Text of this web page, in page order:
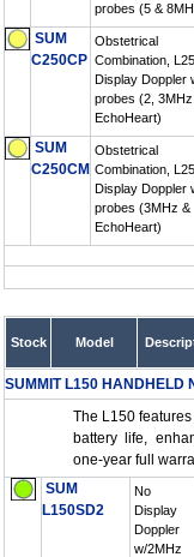
probes (5 &
SUM
C250CP
Obstetrical
Combination,
Display Doppler
probes (2,
EchoHeart)
SUM
C250CM
Obstetrical
Combination,
Display Doppler
probes (3MHz &
EchoHeart)
Stock Model
SUMMIT L150 HANDHELD
The L150
battery life,
one-year full
SUM
L150SD2
No
Display
Doppler
w/2MHz